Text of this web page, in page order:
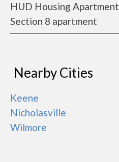
HUD Housing Apartment
Section 8 apartment
Nearby Cities
Keene
Nicholasville
Wilmore